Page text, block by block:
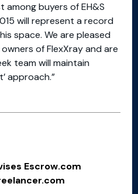
buyers of EH&S
will represent a record
space. We are pleased
of FlexXray and are
team will maintain
approach.”
Escrow.com